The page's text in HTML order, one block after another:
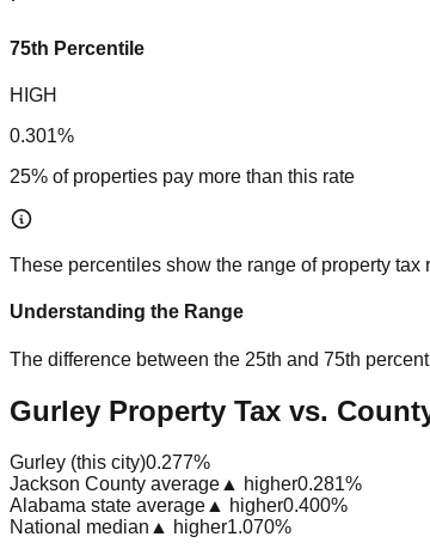
75th Percentile
HIGH
0.301%
25% of properties pay more than this rate
These percentiles show the range of property
Understanding the Range
The difference between the 25th and 75th
Gurley Property Tax vs.
Gurley (this city)0.277%
Jackson County average ▲ higher0.281%
Alabama state average ▲ higher0.400%
National median ▲ higher1.070%